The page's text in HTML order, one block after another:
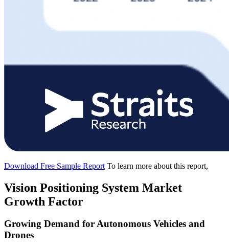
Download Free Sample Report To learn more about this report,
Vision Positioning System Market
Growth Factor
Growing Demand for Autonomous Vehicles and
Drones